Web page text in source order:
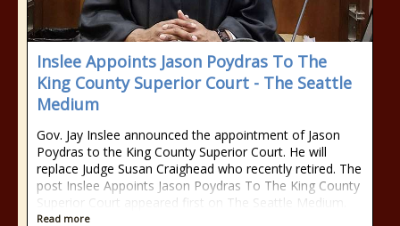
Inslee Appoints Jason Poydras To The
King County Superior Court - The Seattle
Medium
Gov. Jay Inslee announced the appointment of Jason
Poydras to the King County Superior Court. He will
replace Judge Susan Craighead who recently retired. The
post Inslee Appoints Jason Poydras To The King County
Superior Court appeared first on The Seattle Medium.
Read more